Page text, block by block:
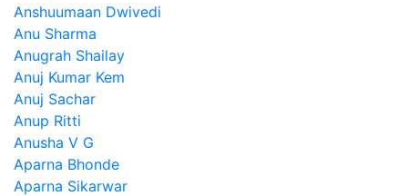
Anshuumaan Dwivedi
Anu Sharma
Anugrah Shailay
Anuj Kumar Kem
Anuj Sachar
Anup Ritti
Anusha V G
Aparna Bhonde
Aparna Sikarwar